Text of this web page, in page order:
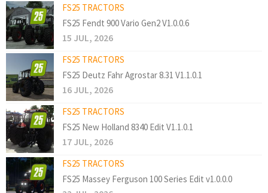
FS25 TRACTORS
FS25 Fendt 900 Vario Gen2 V1.0.0.6
15 JUL, 2026
FS25 TRACTORS
FS25 Deutz Fahr Agrostar 8.31 V1.1.0.1
16 JUL, 2026
FS25 TRACTORS
FS25 New Holland 8340 Edit V1.1.0.1
17 JUL, 2026
FS25 TRACTORS
FS25 Massey Ferguson 100 Series Edit v1.0.0.0